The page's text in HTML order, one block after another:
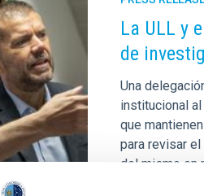
La ULL y
de
Una
institucional
que
para revisar
del mismo en